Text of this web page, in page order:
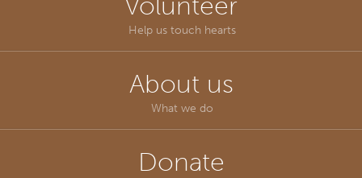
Help us touch hearts
About us
What we do
Donate